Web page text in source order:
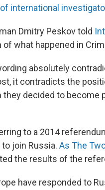
international
Dmitry Peskov told
what happened in
absolutely
it contradicts the
they decided to become
to a 2014
join Russia. As The
the results of the
have responded to